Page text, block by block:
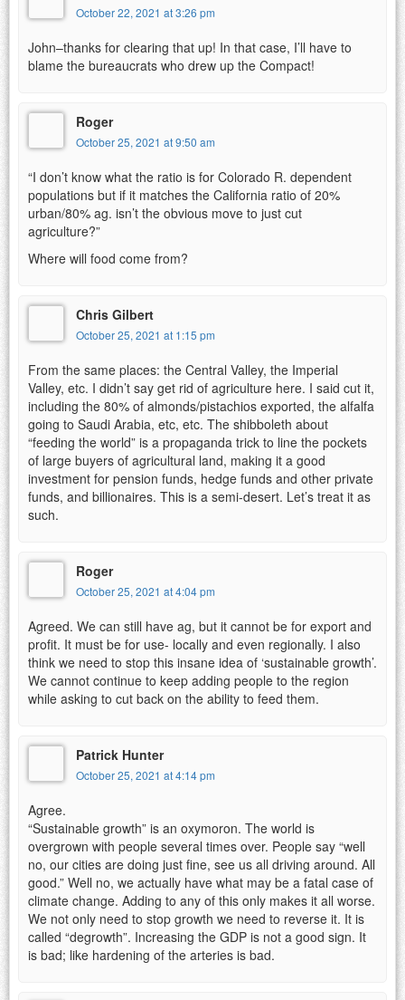
October 22, 2021 at 3:26 pm
John–thanks for clearing that up! In that case, I’ll have to
blame the bureaucrats who drew up the Compact!
Roger
October 25, 2021 at 9:50 am
“I don’t know what the ratio is for Colorado R. dependent
populations but if it matches the California ratio of 20%
urban/80% ag. isn’t the obvious move to just cut
agriculture?”
Where will food come from?
Chris Gilbert
October 25, 2021 at 1:15 pm
From the same places: the Central Valley, the Imperial
Valley, etc. I didn’t say get rid of agriculture here. I said cut it,
including the 80% of almonds/pistachios exported, the alfalfa
going to Saudi Arabia, etc, etc. The shibboleth about
“feeding the world” is a propaganda trick to line the pockets
of large buyers of agricultural land, making it a good
investment for pension funds, hedge funds and other private
funds, and billionaires. This is a semi-desert. Let’s treat it as
such.
Roger
October 25, 2021 at 4:04 pm
Agreed. We can still have ag, but it cannot be for export and
profit. It must be for use- locally and even regionally. I also
think we need to stop this insane idea of ‘sustainable growth’.
We cannot continue to keep adding people to the region
while asking to cut back on the ability to feed them.
Patrick Hunter
October 25, 2021 at 4:14 pm
Agree.
“Sustainable growth” is an oxymoron. The world is
overgrown with people several times over. People say “well
no, our cities are doing just fine, see us all driving around. All
good.” Well no, we actually have what may be a fatal case of
climate change. Adding to any of this only makes it all worse.
We not only need to stop growth we need to reverse it. It is
called “degrowth”. Increasing the GDP is not a good sign. It
is bad; like hardening of the arteries is bad.